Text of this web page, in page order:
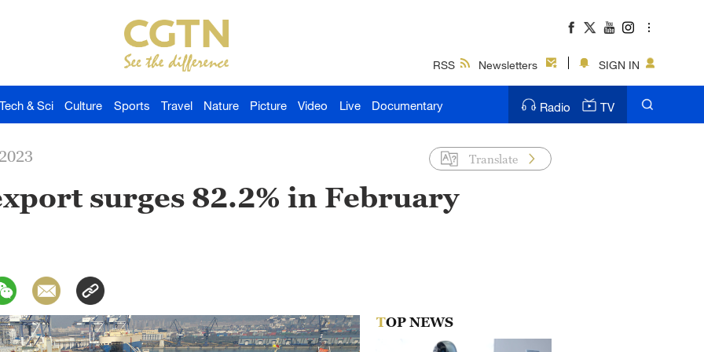
RSS Newsletters SIGN IN
Tech & Sci Culture Sports Travel Nature Picture Video Live Documentary Radio TV
Translate
surges 82.2% in February
TOP NEWS